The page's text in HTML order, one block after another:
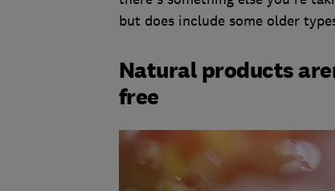
but does include some older
Natural products
free